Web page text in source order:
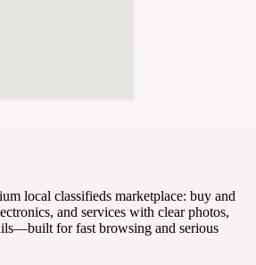
local classifieds marketplace: buy and
and services with clear photos,
for fast browsing and serious